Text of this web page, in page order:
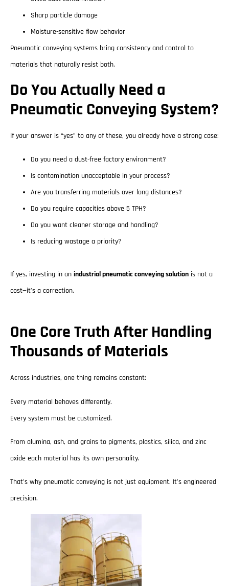
Sharp particle damage
Moisture-sensitive flow behavior
Pneumatic conveying systems bring consistency and control to
materials that naturally resist both.
Do You Actually Need a
Pneumatic Conveying System?
If your answer is “yes” to any of these, you already have a strong case:
Do you need a dust-free factory environment?
Is contamination unacceptable in your process?
Are you transferring materials over long distances?
Do you require capacities above 5 TPH?
Do you want cleaner storage and handling?
Is reducing wastage a priority?
If yes, investing in an industrial pneumatic conveying solution is not a
cost—it’s a correction.
One Core Truth After Handling
Thousands of Materials
Across industries, one thing remains constant:
Every material behaves differently.
Every system must be customized.
From alumina, ash, and grains to pigments, plastics, silica, and zinc
oxide each material has its own personality.
That’s why pneumatic conveying is not just equipment. It’s engineered
precision.